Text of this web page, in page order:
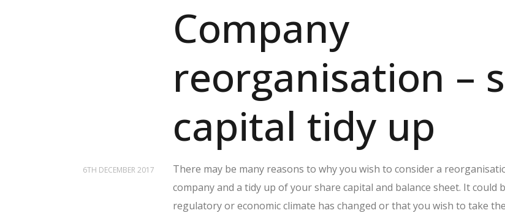
Company
reorganisation –
capital tidy up
6TH DECEMBER 2017
There may be many reasons to why you wish to consider a
company and a tidy up of your share capital and balance sheet. It could
regulatory or economic climate has changed or that you wish to take